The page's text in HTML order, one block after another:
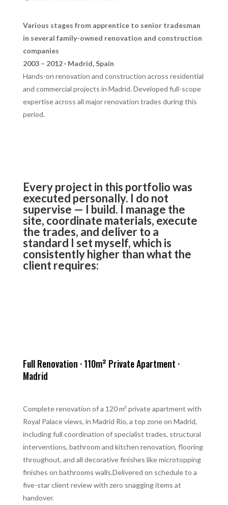
Various stages from apprentice to senior tradesman
in several family-owned renovation and construction
companies
2003 – 2012 · Madrid, Spain
Hands-on renovation and construction across residential
and commercial projects in Madrid. Developed full-scope
expertise across all major renovation trades during this
period.
Every project in this portfolio was
executed personally. I do not
supervise — I build. I manage the
site, coordinate materials, execute
the trades, and deliver to a
standard I set myself, which is
consistently higher than what the
client requires:
Full Renovation · 110m² Private Apartment ·
Madrid
Complete renovation of a 120 m² private apartment with
Royal Palace views, in Madrid Rio, a top zone on Madrid,
including full coordination of specialist trades, structural
interventions, bathroom and kitchen renovation, flooring
throughout, and all decorative finishes like microtopping
finishes on bathrooms walls.Delivered on schedule to a
five-star client review with zero snagging items at
handover.